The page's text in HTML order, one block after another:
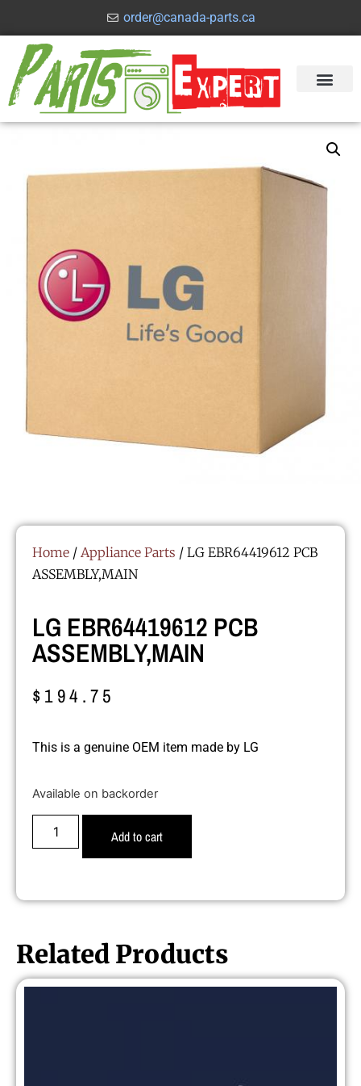
order@canada-parts.ca
Home / Appliance Parts / LG EBR64419612 PCB
ASSEMBLY,MAIN
LG EBR64419612 PCB
ASSEMBLY,MAIN
$194.75
This is a genuine OEM item made by LG
Available on backorder
Add to cart
Related Products